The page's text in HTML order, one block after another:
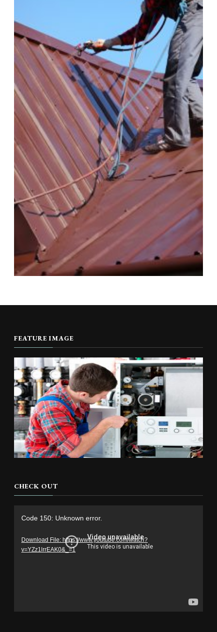
FEATURE IMAGE
CHECK OUT
Code 150: Unknown error.
Download File: https://www.youtube.com/watch?
v=YZz1lrrEAK0&_=1